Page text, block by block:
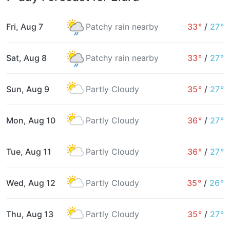
Fri, Aug 7 Patchy rain nearby 33° / 27°
Sat, Aug 8 Patchy rain nearby 33° / 27°
Sun, Aug 9 Partly Cloudy 35° / 27°
Mon, Aug 10 Partly Cloudy 36° / 27°
Tue, Aug 11 Partly Cloudy 36° / 27°
Wed, Aug 12 Partly Cloudy 35° / 26°
Thu, Aug 13 Partly Cloudy 35° / 27°